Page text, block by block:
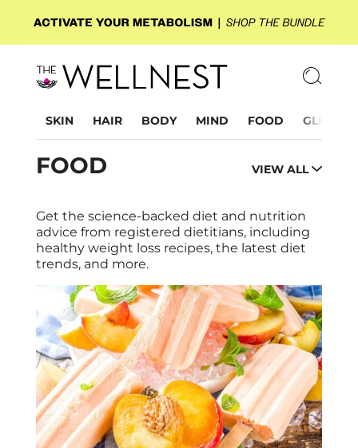
SKIN HAIR BODY MIND FOOD GLP-1
FOOD VIEW ALL
Get the science-backed diet and nutrition
advice from registered dietitians, including
healthy weight loss recipes, the latest diet
trends, and more.